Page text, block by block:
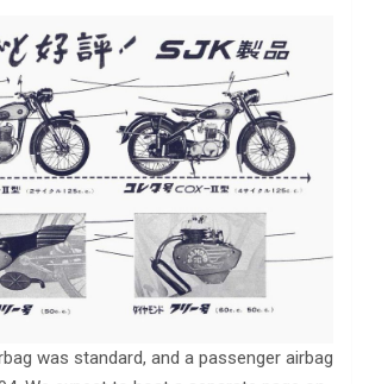
was standard, and a passenger airbag